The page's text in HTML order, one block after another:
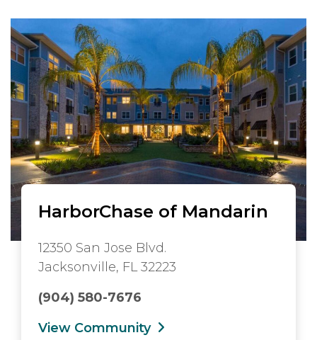
HarborChase of Mandarin
12350 San Jose Blvd.
Jacksonville, FL 32223
(904) 580-7676
View Community